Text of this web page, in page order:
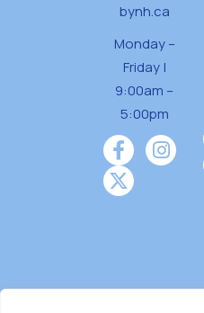
bynh.ca
Monday –
Friday |
9:00am –
5:00pm